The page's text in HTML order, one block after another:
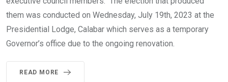
them was conducted on Wednesday, July 19th, 2023 at the
Presidential Lodge, Calabar which serves as a temporary
Governor’s office due to the ongoing renovation.
READ MORE